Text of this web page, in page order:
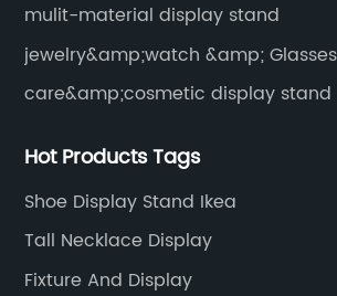
mulit-material display stand
jewelry&amp;watch &amp;
care&amp;cosmetic display stand
Hot Products Tags
Shoe Display Stand Ikea
Tall Necklace Display
Fixture And Display